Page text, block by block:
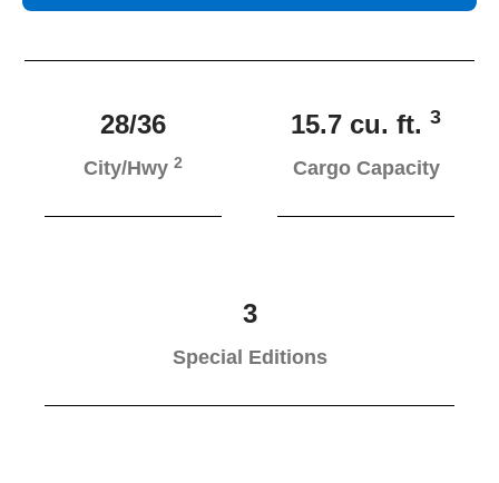
28/36
City/Hwy 2
15.7 cu. ft. 3
Cargo Capacity
3
Special Editions